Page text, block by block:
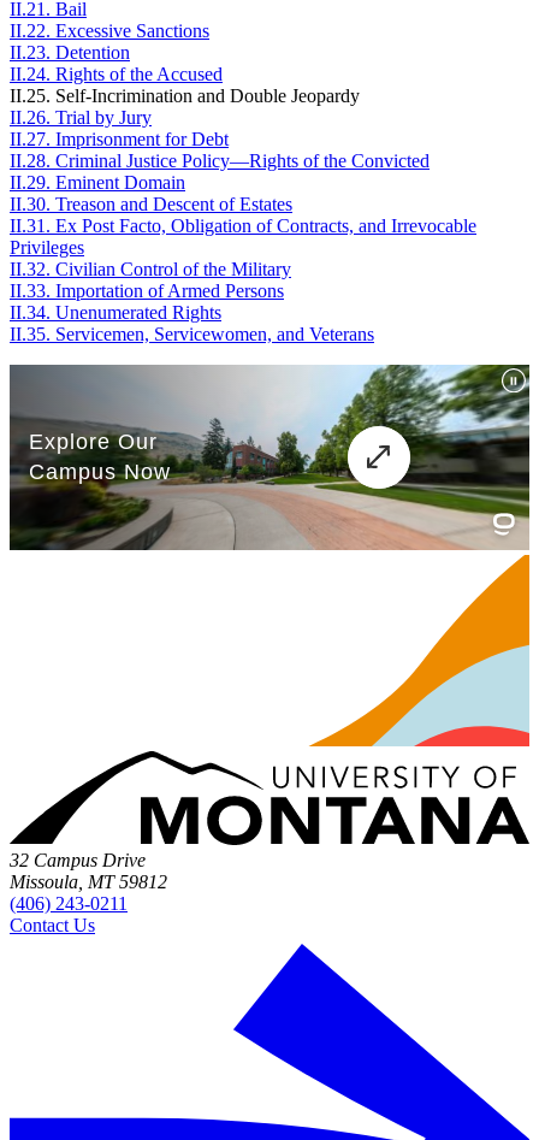
II.21. Bail
II.22. Excessive Sanctions
II.23. Detention
II.24. Rights of the Accused
II.25. Self-Incrimination and Double Jeopardy
II.26. Trial by Jury
II.27. Imprisonment for Debt
II.28. Criminal Justice Policy—Rights of the Convicted
II.29. Eminent Domain
II.30. Treason and Descent of Estates
II.31. Ex Post Facto, Obligation of Contracts, and Irrevocable
Privileges
II.32. Civilian Control of the Military
II.33. Importation of Armed Persons
II.34. Unenumerated Rights
II.35. Servicemen, Servicewomen, and Veterans
32 Campus Drive
Missoula, MT 59812
(406) 243-0211
Contact Us